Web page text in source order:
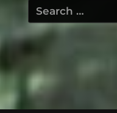
Search
for: